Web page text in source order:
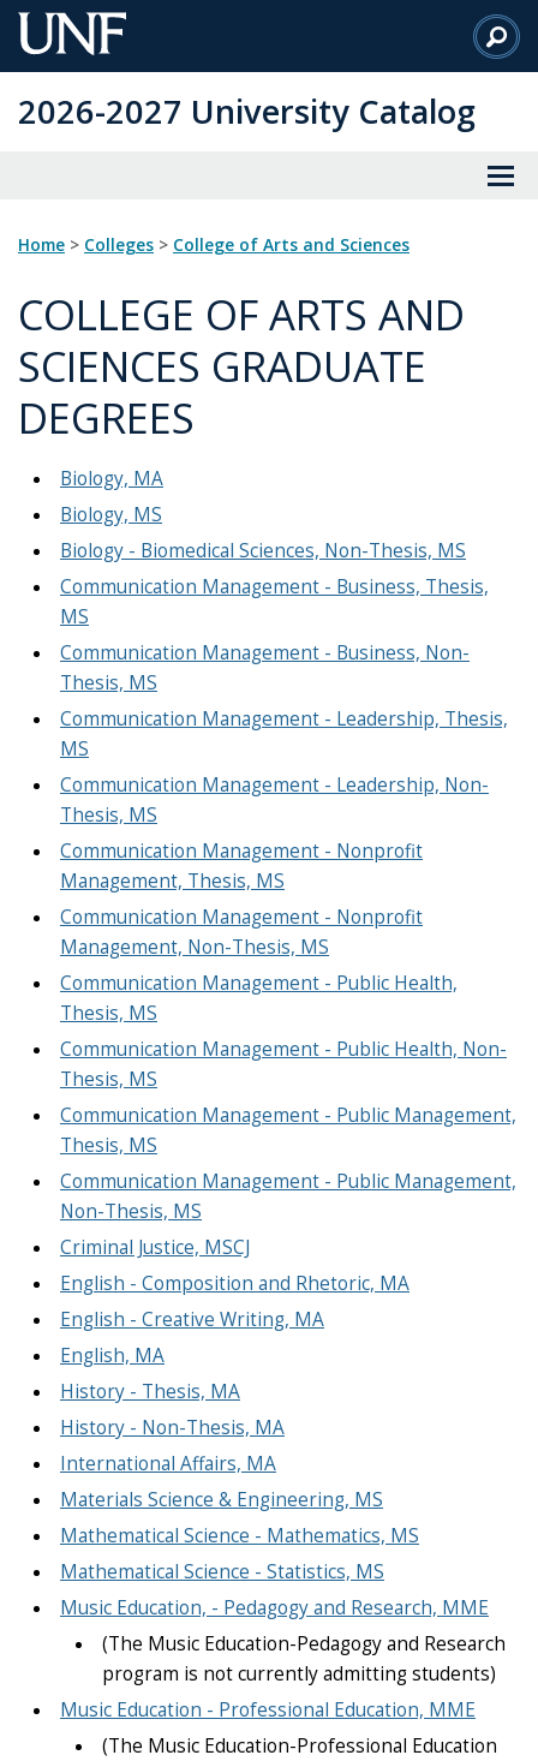
Skip
to
Content
2026-2027 University Catalog
Home > Colleges > College of Arts and Sciences
COLLEGE OF ARTS AND
SCIENCES GRADUATE
DEGREES
Biology, MA
Biology, MS
Biology - Biomedical Sciences, Non-Thesis, MS
Communication Management - Business, Thesis,
MS
Communication Management - Business, Non-
Thesis, MS
Communication Management - Leadership, Thesis,
MS
Communication Management - Leadership, Non-
Thesis, MS
Communication Management - Nonprofit
Management, Thesis, MS
Communication Management - Nonprofit
Management, Non-Thesis, MS
Communication Management - Public Health,
Thesis, MS
Communication Management - Public Health, Non-
Thesis, MS
Communication Management - Public Management,
Thesis, MS
Communication Management - Public Management,
Non-Thesis, MS
Criminal Justice, MSCJ
English - Composition and Rhetoric, MA
English - Creative Writing, MA
English, MA
History - Thesis, MA
History - Non-Thesis, MA
International Affairs, MA
Materials Science & Engineering, MS
Mathematical Science - Mathematics, MS
Mathematical Science - Statistics, MS
Music Education, - Pedagogy and Research, MME
(The Music Education-Pedagogy and Research
program is not currently admitting students)
Music Education - Professional Education, MME
(The Music Education-Professional Education